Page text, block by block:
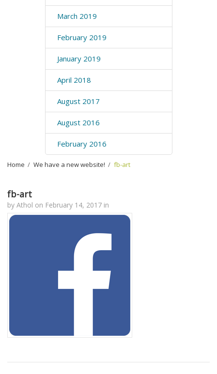
March 2019
February 2019
January 2019
April 2018
August 2017
August 2016
February 2016
Home We have a new website! fb-art
fb-art
by Athol on February 14, 2017 in